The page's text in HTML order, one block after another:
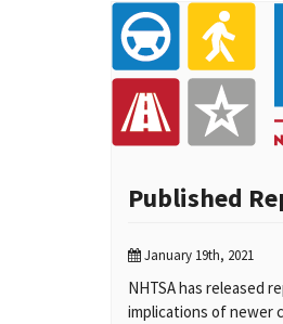
Published
January 19th, 2021
NHTSA has released
implications of newer